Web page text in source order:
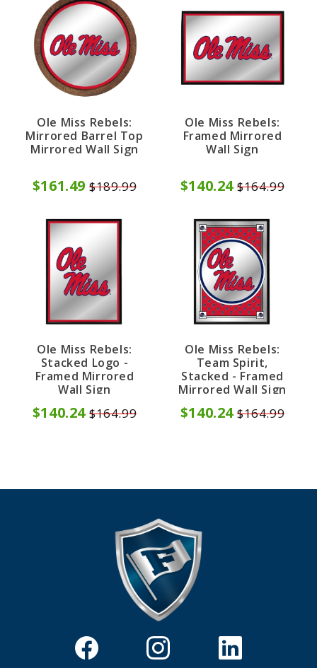
Ole Miss Rebels:
Mirrored Barrel Top
Mirrored Wall Sign
$161.49 $189.99
Ole Miss Rebels:
Framed Mirrored
Wall Sign
$140.24 $164.99
Ole Miss Rebels:
Stacked Logo -
Framed Mirrored
Wall Sign
$140.24 $164.99
Ole Miss Rebels:
Team Spirit,
Stacked - Framed
Mirrored Wall Sign
$140.24 $164.99